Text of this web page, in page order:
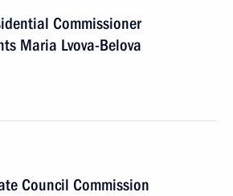
Commissioner
Maria Lvova-Belova
Council Commission